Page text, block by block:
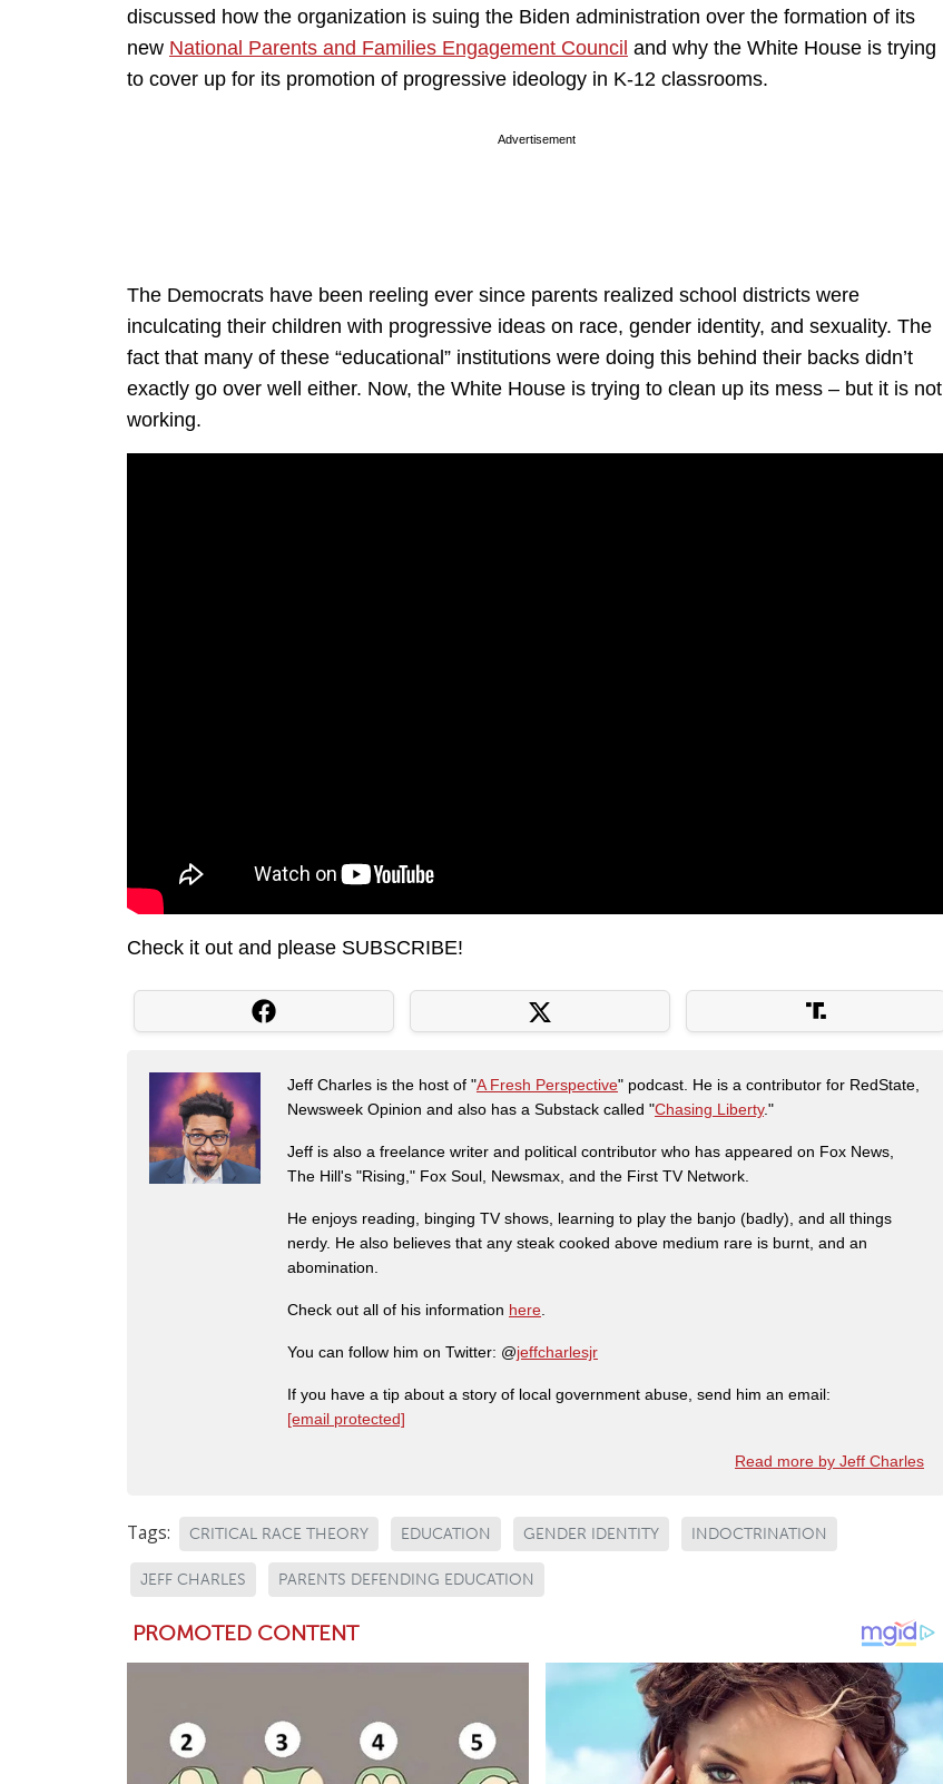
discussed how the organization is suing the Biden administration over the formation of its
new National Parents and Families Engagement Council and why the White House is trying
to cover up for its promotion of progressive ideology in K-12 classrooms.
Advertisement
The Democrats have been reeling ever since parents realized school districts were
inculcating their children with progressive ideas on race, gender identity, and sexuality. The
fact that many of these “educational” institutions were doing this behind their backs didn’t
exactly go over well either. Now, the White House is trying to clean up its mess – but it is not
working.
Check it out and please SUBSCRIBE!
Jeff Charles is the host of "A Fresh Perspective" podcast. He is a contributor for RedState,
Newsweek Opinion and also has a Substack called "Chasing Liberty."
Jeff is also a freelance writer and political contributor who has appeared on Fox News,
The Hill's "Rising," Fox Soul, Newsmax, and the First TV Network.
He enjoys reading, binging TV shows, learning to play the banjo (badly), and all things
nerdy. He also believes that any steak cooked above medium rare is burnt, and an
abomination.
Check out all of his information here
You can follow him on Twitter: @jeffcharlesjr
If you have a tip about a story of local government abuse, send him an email:
[email protected]
Read more by Jeff Charles
Tags: CRITICAL RACE THEORY EDUCATION GENDER IDENTITY INDOCTRINATION
JEFF CHARLES PARENTS DEFENDING EDUCATION